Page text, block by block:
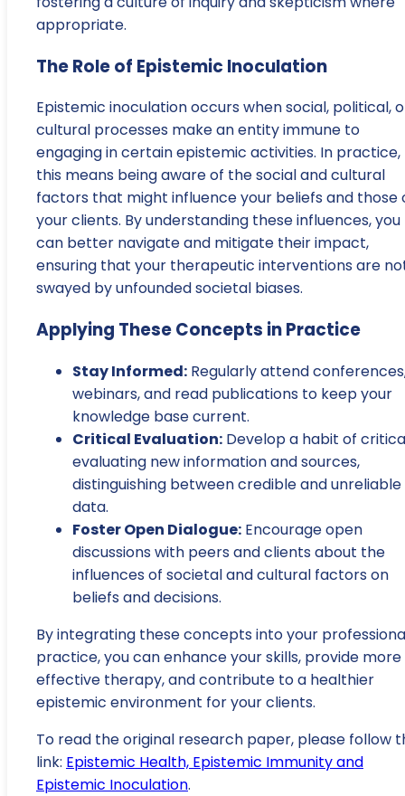
appropriate.
The Role of Epistemic Inoculation
Epistemic inoculation occurs when social, political,
cultural processes make an entity immune to
engaging in certain epistemic activities. In practice,
this means being aware of the social and cultural
factors that might influence your beliefs and those
your clients. By understanding these influences, you
can better navigate and mitigate their impact,
ensuring that your therapeutic interventions are
swayed by unfounded societal biases.
Applying These Concepts in Practice
Stay Informed: Regularly attend
webinars, and read publications to keep your
knowledge base current.
Critical Evaluation: Develop a habit of
evaluating new information and sources,
distinguishing between credible and unreliable
data.
Foster Open Dialogue: Encourage open
discussions with peers and clients about the
influences of societal and cultural factors on
beliefs and decisions.
By integrating these concepts into your
practice, you can enhance your skills, provide more
effective therapy, and contribute to a healthier
epistemic environment for your clients.
To read the original research paper, please follow
link: Epistemic Health, Epistemic Immunity and
Epistemic Inoculation.